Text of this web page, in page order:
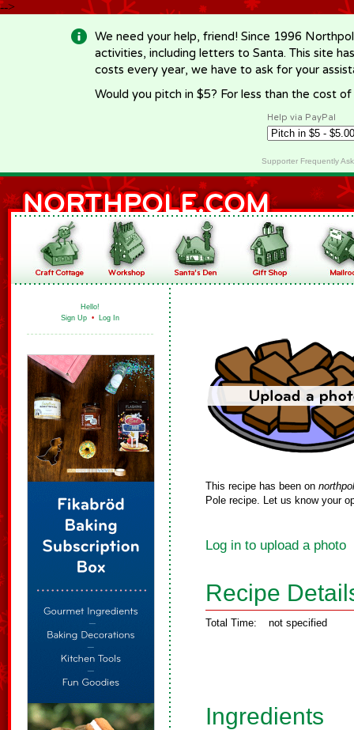
-->
We need your help, friend! Since 1996
activities, including letters to Santa. This site
costs every year, we have to ask for your
Would you pitch in $5? For less than the cost
Help via PayPal
Supporter Frequently
Hello!
Sign Up • Log In
This recipe has been on
Pole recipe. Let us know your
Log in to upload a photo
Recipe
Total Time: not specified
Ingredients